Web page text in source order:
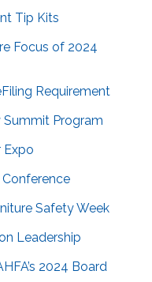
Tip Kits
Focus of 2024
Requirement
Program
Expo
Safety Week
Leadership
2024 Board